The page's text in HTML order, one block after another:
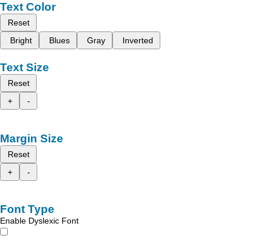
Text Color
Reset
Bright
Blues Gray Inverted
Text Size
Reset
+
-
Margin Size
Reset
+
-
Font Type
Enable Dyslexic Font